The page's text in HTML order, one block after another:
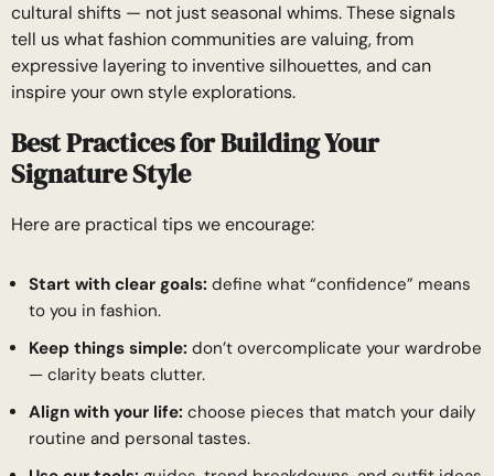
cultural shifts — not just seasonal whims. These signals
tell us what fashion communities are valuing, from
expressive layering to inventive silhouettes, and can
inspire your own style explorations.
Best Practices for Building Your
Signature Style
Here are practical tips we encourage:
Start with clear goals: define what “confidence” means
to you in fashion.
Keep things simple: don’t overcomplicate your wardrobe
— clarity beats clutter.
Align with your life: choose pieces that match your daily
routine and personal tastes.